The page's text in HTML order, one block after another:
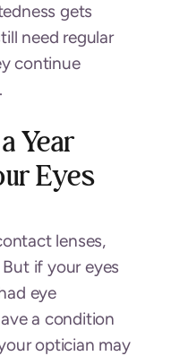
gets
need regular
continue
Year
Eyes
lenses,
if your eyes
eye
a condition
optician may